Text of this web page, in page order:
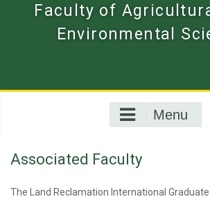
Faculty of
Environmental
Menu
Associated Faculty
The Land Reclamation International